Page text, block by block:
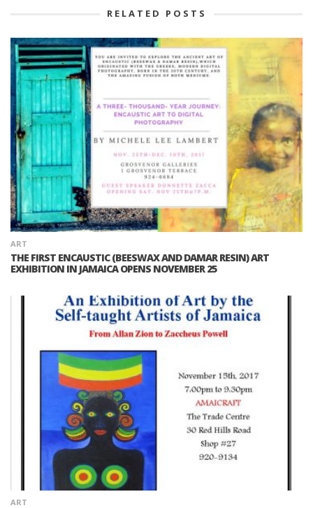
RELATED POSTS
ART
THE FIRST ENCAUSTIC (BEESWAX AND DAMAR RESIN) ART
EXHIBITION IN JAMAICA OPENS NOVEMBER 25
ART